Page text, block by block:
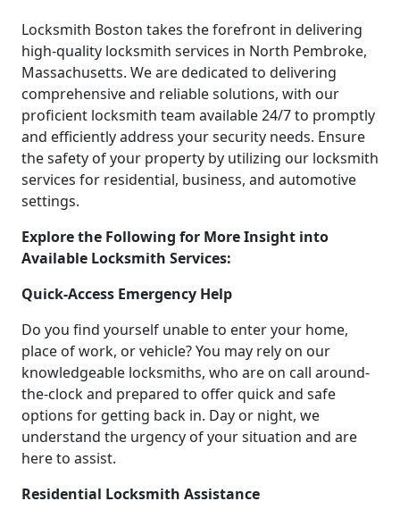
Locksmith Boston takes the forefront in delivering
high-quality locksmith services in North Pembroke,
Massachusetts. We are dedicated to delivering
comprehensive and reliable solutions, with our
proficient locksmith team available 24/7 to promptly
and efficiently address your security needs. Ensure
the safety of your property by utilizing our locksmith
services for residential, business, and automotive
settings.
Explore the Following for More Insight into
Available Locksmith Services:
Quick-Access Emergency Help
Do you find yourself unable to enter your home,
place of work, or vehicle? You may rely on our
knowledgeable locksmiths, who are on call around-
the-clock and prepared to offer quick and safe
options for getting back in. Day or night, we
understand the urgency of your situation and are
here to assist.
Residential Locksmith Assistance